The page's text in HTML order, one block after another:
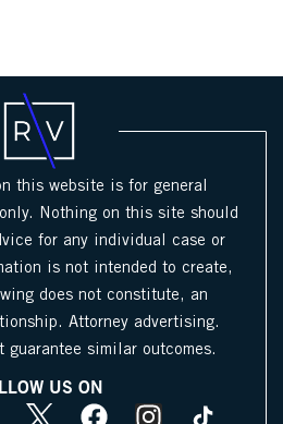
this website is for general
Nothing on this site should
for any individual case or
is not intended to create,
does not constitute, an
Attorney advertising.
guarantee similar outcomes.
US ON
X
F
I